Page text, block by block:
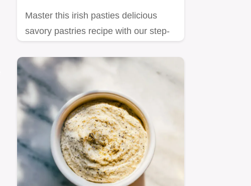
Master this irish pasties delicious
savory pastries recipe with our step-